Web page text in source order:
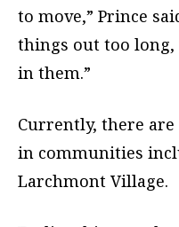
to move,” Prince
things out too
in them.”
Currently, there are
in communities
Larchmont Village.